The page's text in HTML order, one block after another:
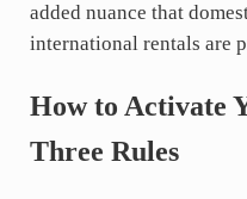
added nuance that
international rentals are
How to Activate
Three Rules